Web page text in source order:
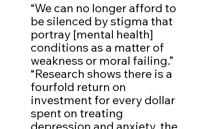
“We can no longer afford to
be silenced by stigma that
portray [mental health]
conditions as a matter of
weakness or moral failing.”
“Research shows there is a
fourfold return on
investment for every dollar
spent on treating